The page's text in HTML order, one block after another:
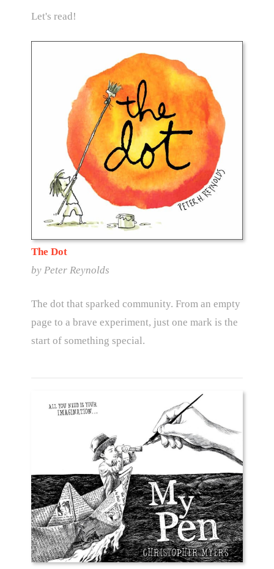
Let's read!
The Dot
by Peter Reynolds
The dot that sparked community. From an empty
page to a brave experiment, just one mark is the
start of something special.